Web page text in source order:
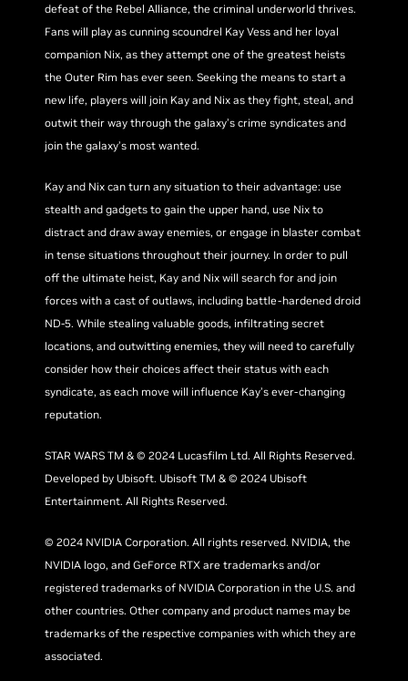
defeat of the Rebel Alliance, the criminal underworld thrives.
Fans will play as cunning scoundrel Kay Vess and her loyal
companion Nix, as they attempt one of the greatest heists
the Outer Rim has ever seen. Seeking the means to start a
new life, players will join Kay and Nix as they fight, steal, and
outwit their way through the galaxy’s crime syndicates and
join the galaxy’s most wanted.
Kay and Nix can turn any situation to their advantage: use
stealth and gadgets to gain the upper hand, use Nix to
distract and draw away enemies, or engage in blaster combat
in tense situations throughout their journey. In order to pull
off the ultimate heist, Kay and Nix will search for and join
forces with a cast of outlaws, including battle-hardened droid
ND-5. While stealing valuable goods, infiltrating secret
locations, and outwitting enemies, they will need to carefully
consider how their choices affect their status with each
syndicate, as each move will influence Kay’s ever-changing
reputation.
STAR WARS TM & © 2024 Lucasfilm Ltd. All Rights Reserved.
Developed by Ubisoft. Ubisoft TM & © 2024 Ubisoft
Entertainment. All Rights Reserved.
© 2024 NVIDIA Corporation. All rights reserved. NVIDIA, the
NVIDIA logo, and GeForce RTX are trademarks and/or
registered trademarks of NVIDIA Corporation in the U.S. and
other countries. Other company and product names may be
trademarks of the respective companies with which they are
associated.